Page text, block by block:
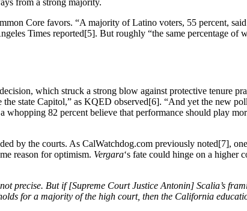
from a strong majority.
Core favors. “A majority of Latino voters, 55 percent,
Times reported[5]. But roughly “the same percentage of
which struck a strong blow against protective tenure
state Capitol,” as KQED observed[6]. “And yet the new
82 percent believe that performance should play
by the courts. As CalWatchdog.com previously noted[7],
reason for optimism. Vergara‘s fate could hinge on a higher
precise. But if [Supreme Court Justice Antonin] Scalia’s
for a majority of the high court, then the California